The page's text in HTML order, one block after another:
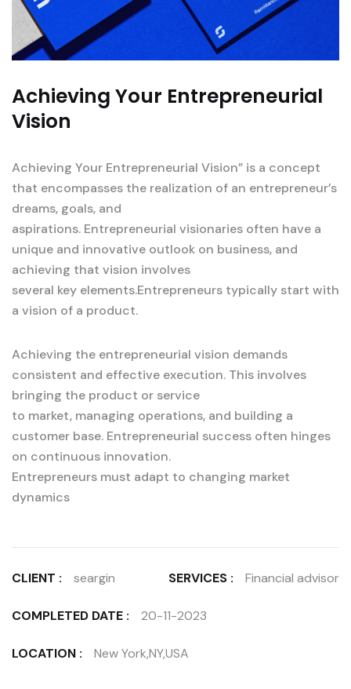
Achieving Your Entrepreneurial
Vision
Achieving Your Entrepreneurial Vision” is a concept
that encompasses the realization of an entrepreneur’s
dreams, goals, and
aspirations. Entrepreneurial visionaries often have a
unique and innovative outlook on business, and
achieving that vision involves
several key elements.Entrepreneurs typically start with
a vision of a product.
Achieving the entrepreneurial vision demands
consistent and effective execution. This involves
bringing the product or service
to market, managing operations, and building a
customer base. Entrepreneurial success often hinges
on continuous innovation.
Entrepreneurs must adapt to changing market
dynamics
CLIENT : seargin SERVICES : Financial advisor
COMPLETED DATE : 20-11-2023
LOCATION : New York,NY,USA